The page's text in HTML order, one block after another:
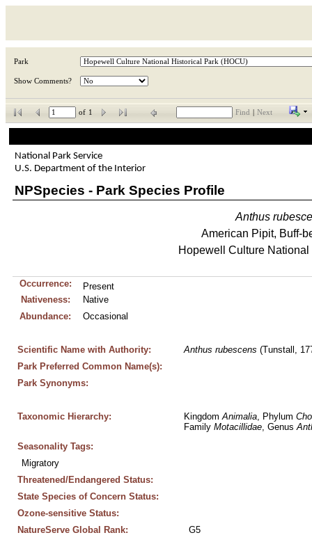
Park
Show Comments?
of 1 Find Next
National Park Service
U.S. Department of the Interior
NPSpecies - Park Species Profile
Anthus
American Pipit, Buff-
Hopewell Culture
Occurrence:
Present
Nativeness:
Native
Abundance:
Occasional
Scientific Name with Authority: Anthus rubescens (Tunstall,
Park Preferred Common Name(s):
Park Synonyms:
Taxonomic Hierarchy: Kingdom Animalia, Phylum
Family Motacillidae, Genus
Seasonality Tags:
Migratory
Threatened/Endangered Status:
State Species of Concern Status:
Ozone-sensitive Status:
NatureServe Global Rank:
G5